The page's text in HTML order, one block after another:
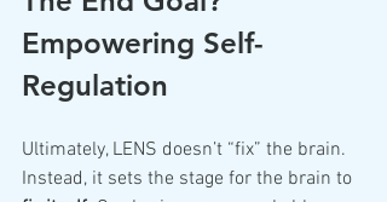
Empowering Self-
Regulation
Ultimately, LENS doesn’t “fix” the brain.
Instead, it sets the stage for the brain to